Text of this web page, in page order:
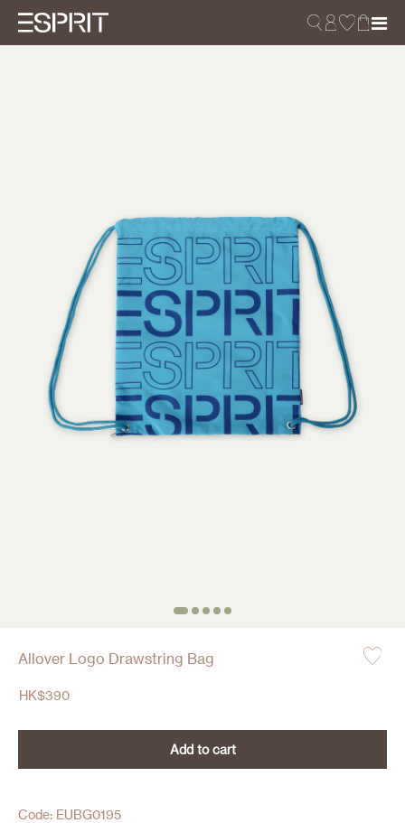
Allover Logo Drawstring Bag
HK$390
Add to cart
Code: EUBG0195